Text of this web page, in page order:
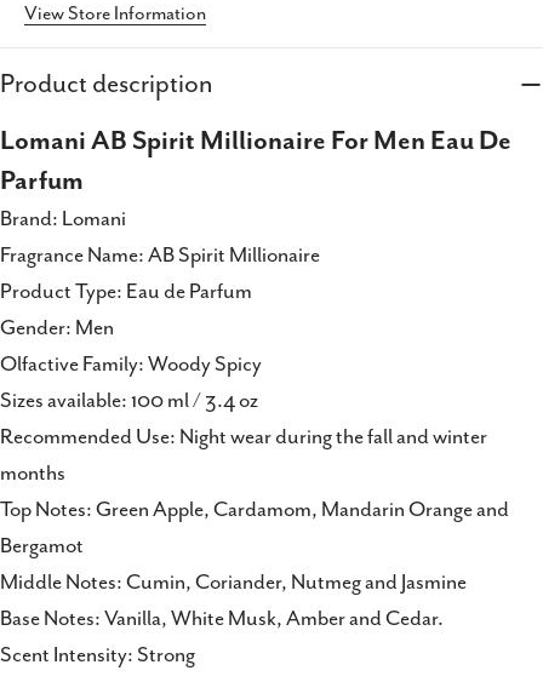
View Store Information
Product description
Lomani AB Spirit Millionaire For Men Eau De
Parfum
Brand: Lomani
Fragrance Name: AB Spirit Millionaire
Product Type: Eau de Parfum
Gender: Men
Olfactive Family: Woody Spicy
Sizes available: 100 ml / 3.4 oz
Recommended Use: Night wear during the fall and winter
months
Top Notes: Green Apple, Cardamom, Mandarin Orange and
Bergamot
Middle Notes: Cumin, Coriander, Nutmeg and Jasmine
Base Notes: Vanilla, White Musk, Amber and Cedar.
Scent Intensity: Strong
Share
Share
Facebook
Share
X
Pin
Pinterest